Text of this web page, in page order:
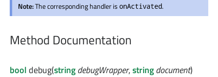
Note:The corresponding handler is onActivated.
Method Documentation
bool debug(stringdebugWrapper,stringdocument)